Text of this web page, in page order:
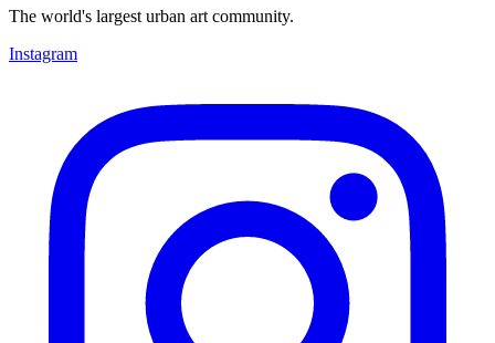
The world's largest urban art community.
Instagram